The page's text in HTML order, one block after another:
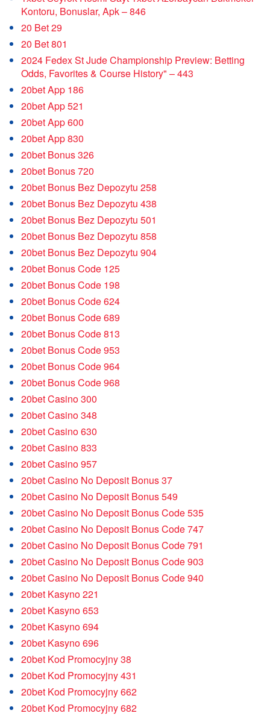
Kontoru, Bonuslar, Apk – 846
20 Bet 29
20 Bet 801
2024 Fedex St Jude Championship Preview: Betting
Odds, Favorites & Course History" – 443
20bet App 186
20bet App 521
20bet App 600
20bet App 830
20bet Bonus 326
20bet Bonus 720
20bet Bonus Bez Depozytu 258
20bet Bonus Bez Depozytu 438
20bet Bonus Bez Depozytu 501
20bet Bonus Bez Depozytu 858
20bet Bonus Bez Depozytu 904
20bet Bonus Code 125
20bet Bonus Code 198
20bet Bonus Code 624
20bet Bonus Code 689
20bet Bonus Code 813
20bet Bonus Code 953
20bet Bonus Code 964
20bet Bonus Code 968
20bet Casino 300
20bet Casino 348
20bet Casino 630
20bet Casino 833
20bet Casino 957
20bet Casino No Deposit Bonus 37
20bet Casino No Deposit Bonus 549
20bet Casino No Deposit Bonus Code 535
20bet Casino No Deposit Bonus Code 747
20bet Casino No Deposit Bonus Code 791
20bet Casino No Deposit Bonus Code 903
20bet Casino No Deposit Bonus Code 940
20bet Kasyno 221
20bet Kasyno 653
20bet Kasyno 694
20bet Kasyno 696
20bet Kod Promocyjny 38
20bet Kod Promocyjny 431
20bet Kod Promocyjny 662
20bet Kod Promocyjny 682